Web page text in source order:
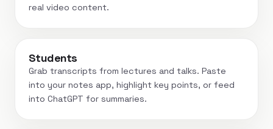
real video content.
Students
Grab transcripts from lectures and talks. Paste
into your notes app, highlight key points, or feed
into ChatGPT for summaries.